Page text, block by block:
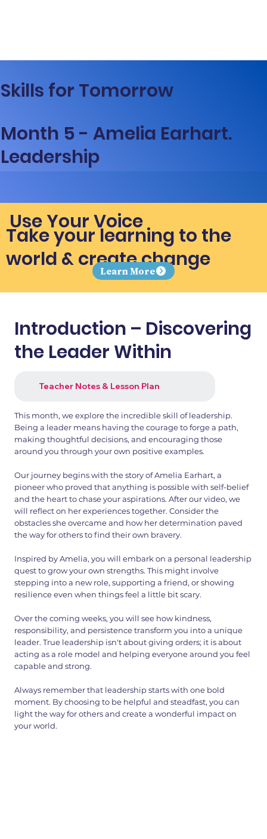
Skills for Tomorrow
Month 5 - Amelia Earhart.
Leadership
Use Your Voice
Take your learning to the
world & create change
Learn More
Introduction – Discovering
the Leader Within
Teacher Notes & Lesson Plan
This month, we explore the incredible skill of leadership.
Being a leader means having the courage to forge a path,
making thoughtful decisions, and encouraging those
around you through your own positive examples.
Our journey begins with the story of Amelia Earhart, a
pioneer who proved that anything is possible with self-belief
and the heart to chase your aspirations. After our video, we
will reflect on her experiences together. Consider the
obstacles she overcame and how her determination paved
the way for others to find their own bravery.
Inspired by Amelia, you will embark on a personal leadership
quest to grow your own strengths. This might involve
stepping into a new role, supporting a friend, or showing
resilience even when things feel a little bit scary.
Over the coming weeks, you will see how kindness,
responsibility, and persistence transform you into a unique
leader. True leadership isn't about giving orders; it is about
acting as a role model and helping everyone around you feel
capable and strong.
Always remember that leadership starts with one bold
moment. By choosing to be helpful and steadfast, you can
light the way for others and create a wonderful impact on
your world.